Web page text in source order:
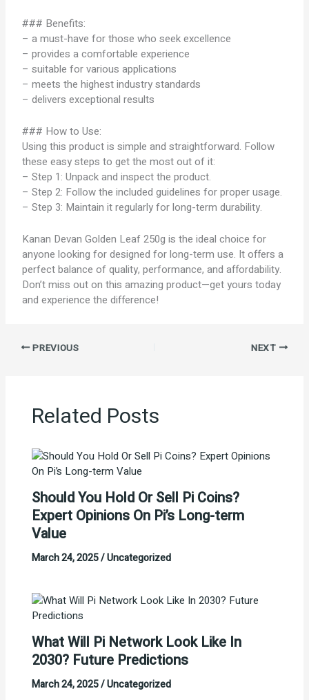
### Benefits:
– a must-have for those who seek excellence
– provides a comfortable experience
– suitable for various applications
– meets the highest industry standards
– delivers exceptional results
### How to Use:
Using this product is simple and straightforward. Follow
these easy steps to get the most out of it:
– Step 1: Unpack and inspect the product.
– Step 2: Follow the included guidelines for proper usage.
– Step 3: Maintain it regularly for long-term durability.
Kanan Devan Golden Leaf 250g is the ideal choice for
anyone looking for designed for long-term use. It offers a
perfect balance of quality, performance, and affordability.
Don’t miss out on this amazing product—get yours today
and experience the difference!
PREVIOUS NEXT
Related Posts
Should You Hold Or Sell Pi Coins?
Expert Opinions On Pi’s Long-term
Value
March 24, 2025/Uncategorized
What Will Pi Network Look Like In
2030? Future Predictions
March 24, 2025/Uncategorized